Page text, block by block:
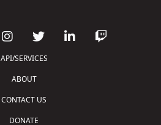
API/SERVICES
ABOUT
CONTACT US
DONATE